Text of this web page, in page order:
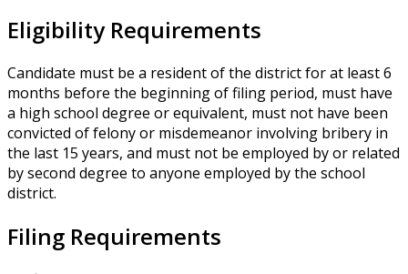
Eligibility Requirements
Candidate must be a resident of the district for at least 6
months before the beginning of filing period, must have
a high school degree or equivalent, must not have been
convicted of felony or misdemeanor involving bribery in
the last 15 years, and must not be employed by or related
by second degree to anyone employed by the school
district.
Filing Requirements